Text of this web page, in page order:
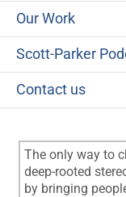
Our Work
Scott-Parker
Contact us
The only way to
deep-rooted
by bringing